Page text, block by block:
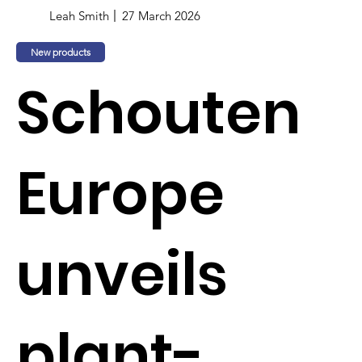
Leah Smith 27 March 2026
New products
Schouten
Europe
unveils